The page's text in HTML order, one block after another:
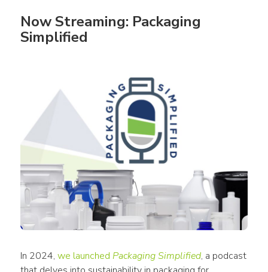
Now Streaming: Packaging
Simplified
In 2024, we launched Packaging Simplified, a podcast